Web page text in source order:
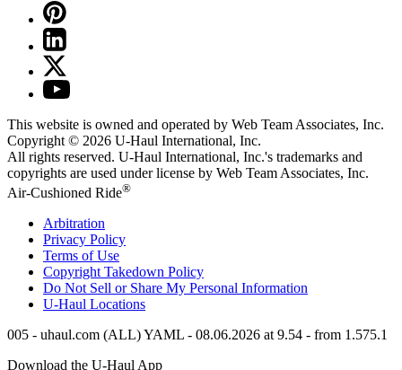
This website is owned and operated by Web Team Associates, Inc.
Copyright © 2026 U-Haul International, Inc.
All rights reserved. U-Haul International, Inc.'s trademarks and
copyrights are used under license by Web Team Associates, Inc.
Air-Cushioned Ride®
Arbitration
Privacy Policy
Terms of Use
Copyright Takedown Policy
Do Not Sell or Share My Personal Information
U-Haul Locations
005 - uhaul.com (ALL) YAML - 08.06.2026 at 9.54 - from 1.575.1
Download the U-Haul App